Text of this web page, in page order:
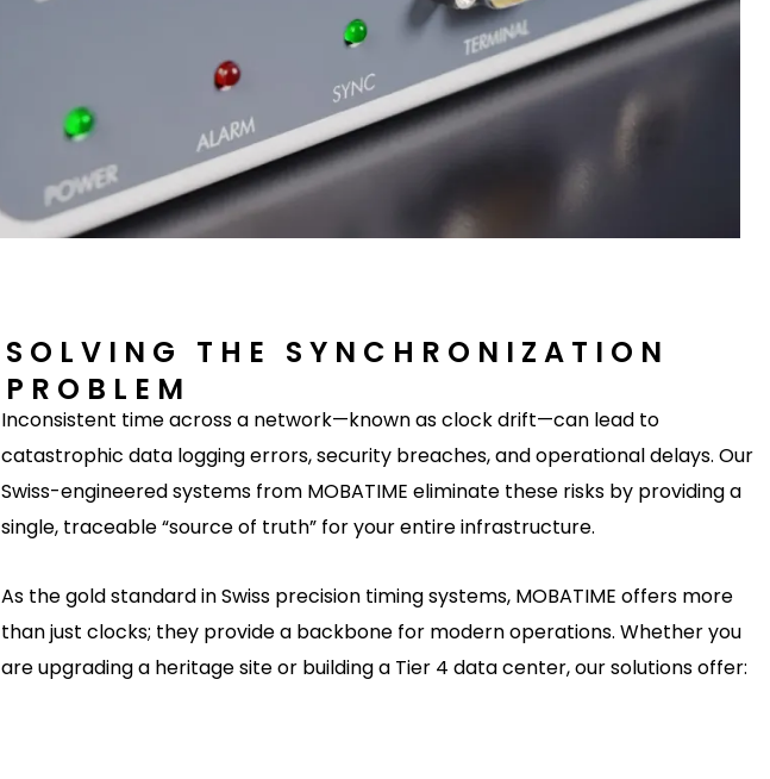
SOLVING THE SYNCHRONIZATION
PROBLEM
Inconsistent time across a network—known as clock drift—can lead to
catastrophic data logging errors, security breaches, and operational delays. Our
Swiss-engineered systems from MOBATIME eliminate these risks by providing a
single, traceable “source of truth” for your entire infrastructure.
As the gold standard in Swiss precision timing systems, MOBATIME offers more
than just clocks; they provide a backbone for modern operations. Whether you
are upgrading a heritage site or building a Tier 4 data center, our solutions offer: